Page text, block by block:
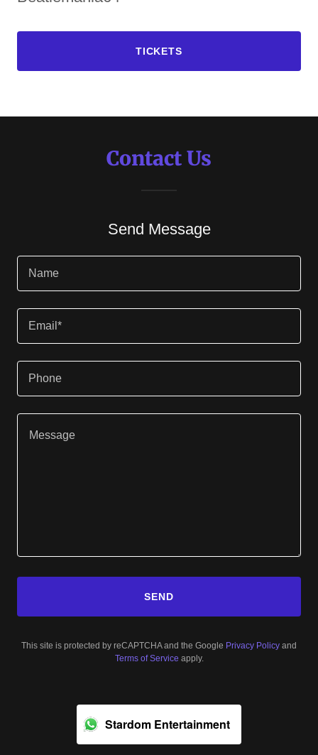
TICKETS
Contact Us
Send Message
Name
Email*
Phone
SEND
This site is protected by reCAPTCHA and the Google Privacy Policy and
Terms of Service apply.
Stardom Entertainment